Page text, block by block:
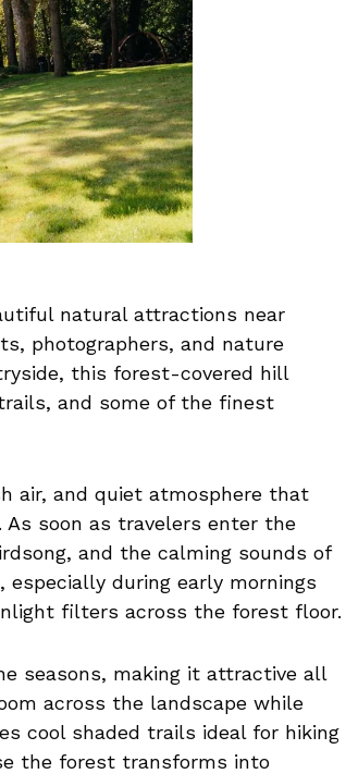
natural attractions near
photographers, and nature
this forest-covered hill
and some of the finest
air, and quiet atmosphere that
soon as travelers enter the
and the calming sounds of
during early mornings
filters across the forest floor.
seasons, making it attractive all
across the landscape while
cool shaded trails ideal for hiking
the forest transforms into